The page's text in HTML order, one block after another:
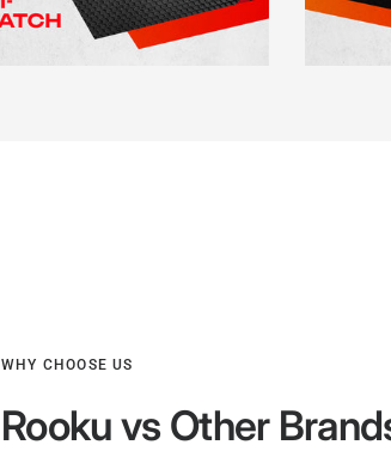
WHY CHOOSE US
Rookuvs Other